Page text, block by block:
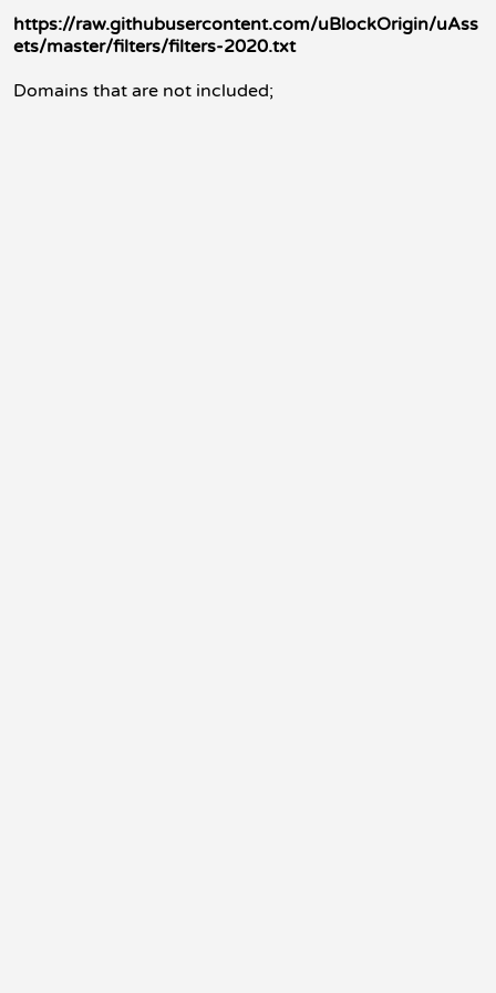
https://raw.githubusercontent.com/uBlockOrigin/uAss
ets/master/filters/filters-2020.txt
Domains that are not included;